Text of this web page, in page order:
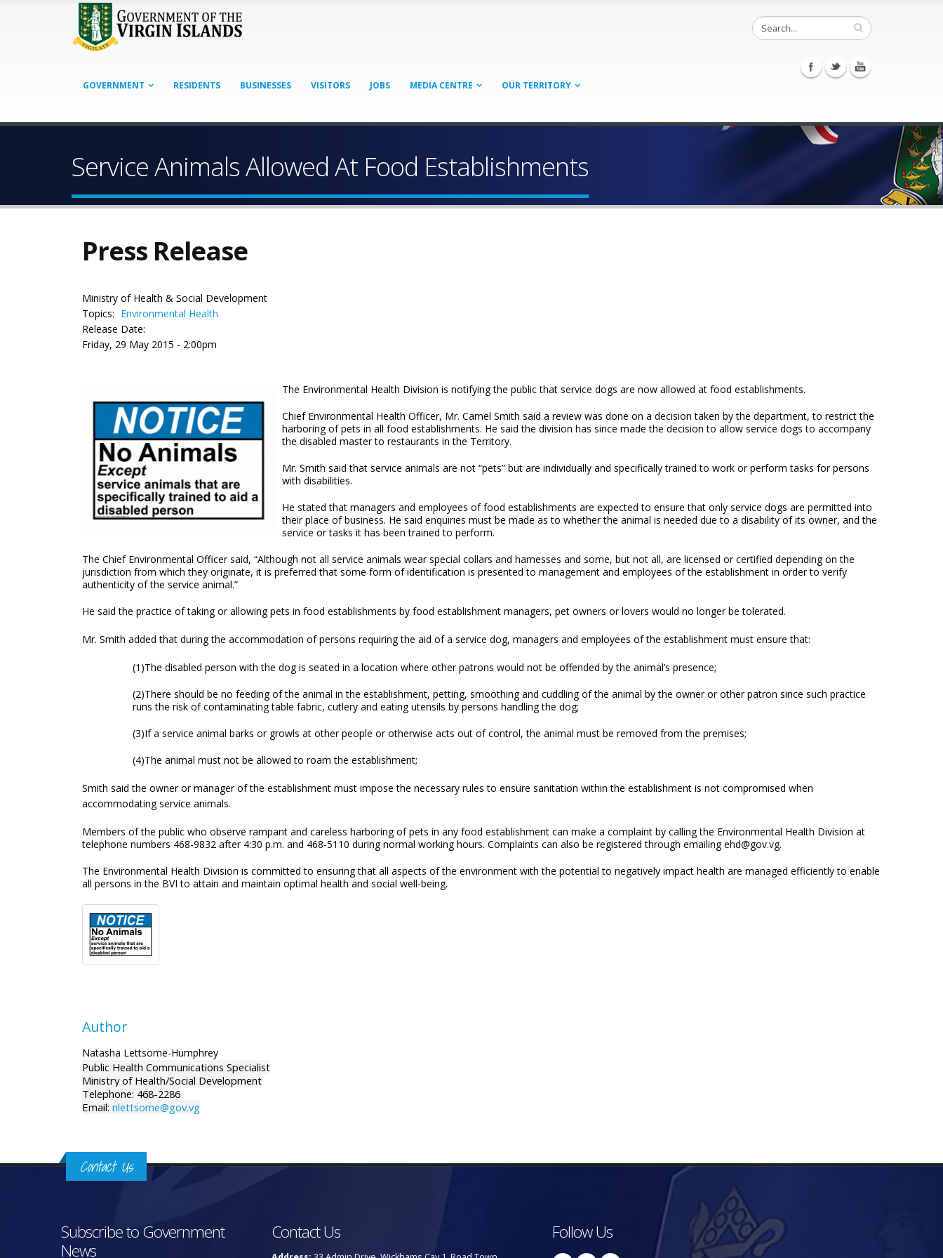
GOVERNMENT RESIDENTS BUSINESSES VISITORS JOBS MEDIA CENTRE OUR TERRITORY
Service Animals Allowed At Food Establishments
Press Release
Ministry of Health & Social Development
Topics: Environmental Health
Release Date:
Friday, 29 May 2015 - 2:00pm
The Environmental Health Division is notifying the public that service dogs are now allowed at food establishments.
Chief Environmental Health Officer, Mr. Carnel Smith said a review was done on a decision taken by the department, to restrict the
harboring of pets in all food establishments. He said the division has since made the decision to allow service dogs to accompany
the disabled master to restaurants in the Territory.
Mr. Smith said that service animals are not “pets” but are individually and specifically trained to work or perform tasks for persons
with disabilities.
He stated that managers and employees of food establishments are expected to ensure that only service dogs are permitted into
their place of business. He said enquiries must be made as to whether the animal is needed due to a disability of its owner, and the
service or tasks it has been trained to perform.
The Chief Environmental Officer said, “Although not all service animals wear special collars and harnesses and some, but not all, are licensed or certified depending on the
jurisdiction from which they originate, it is preferred that some form of identification is presented to management and employees of the establishment in order to verify
authenticity of the service animal.”
He said the practice of taking or allowing pets in food establishments by food establishment managers, pet owners or lovers would no longer be tolerated.
Mr. Smith added that during the accommodation of persons requiring the aid of a service dog, managers and employees of the establishment must ensure that:
(1)The disabled person with the dog is seated in a location where other patrons would not be offended by the animal’s presence;
(2)There should be no feeding of the animal in the establishment, petting, smoothing and cuddling of the animal by the owner or other patron since such practice
runs the risk of contaminating table fabric, cutlery and eating utensils by persons handling the dog;
(3)If a service animal barks or growls at other people or otherwise acts out of control, the animal must be removed from the premises;
(4)The animal must not be allowed to roam the establishment;
Smith said the owner or manager of the establishment must impose the necessary rules to ensure sanitation within the establishment is not compromised when
accommodating service animals.
Members of the public who observe rampant and careless harboring of pets in any food establishment can make a complaint by calling the Environmental Health Division at
telephone numbers 468-9832 after 4:30 p.m. and 468-5110 during normal working hours. Complaints can also be registered through emailing ehd@gov.vg.
The Environmental Health Division is committed to ensuring that all aspects of the environment with the potential to negatively impact health are managed efficiently to enable
all persons in the BVI to attain and maintain optimal health and social well-being.
Author
Natasha Lettsome-Humphrey
Public Health Communications Specialist
Ministry of Health/Social Development
Telephone: 468-2286
Email: nlettsome@gov.vg
Contact Us
Subscribe to Government
News
Contact Us Follow Us